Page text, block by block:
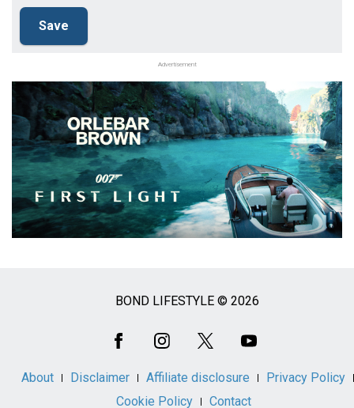
Advertisement
BOND LIFESTYLE © 2026
About Disclaimer Affiliate disclosure
Privacy Policy
Cookie Policy
Contact